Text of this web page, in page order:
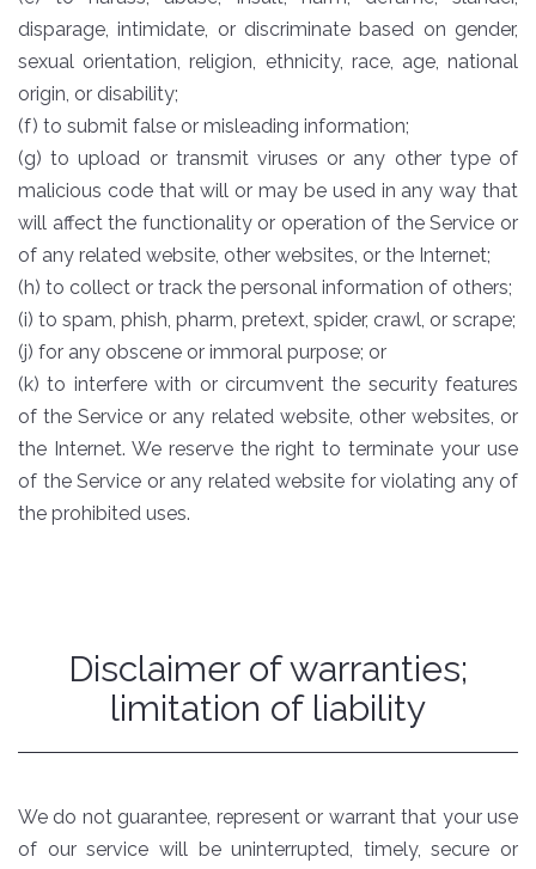
disparage, intimidate, or discriminate based on gender,
sexual orientation, religion, ethnicity, race, age, national
origin, or disability;
(f) to submit false or misleading information;
(g) to upload or transmit viruses or any other type of
malicious code that will or may be used in any way that
will affect the functionality or operation of the Service or
of any related website, other websites, or the Internet;
(h) to collect or track the personal information of others;
(i) to spam, phish, pharm, pretext, spider, crawl, or scrape;
(j) for any obscene or immoral purpose; or
(k) to interfere with or circumvent the security features
of the Service or any related website, other websites, or
the Internet. We reserve the right to terminate your use
of the Service or any related website for violating any of
the prohibited uses.
Disclaimer of warranties;
limitation of liability
We do not guarantee, represent or warrant that your use
of our service will be uninterrupted, timely, secure or